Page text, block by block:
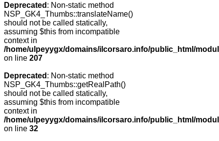
Deprecated : Non-static method
NSP_GK4_Thumbs::translateName()
should not be called statically,
assuming $this from incompatible
context in
/home/ulpeyygx/domains/ilcorsaro.info/public_html/
on line 207
Deprecated : Non-static method
NSP_GK4_Thumbs::getRealPath()
should not be called statically,
assuming $this from incompatible
context in
/home/ulpeyygx/domains/ilcorsaro.info/public_html/
on line 32